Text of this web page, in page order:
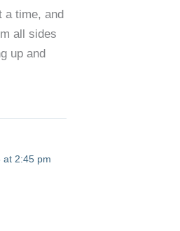
a time, and
all sides
up and
at 2:45 pm